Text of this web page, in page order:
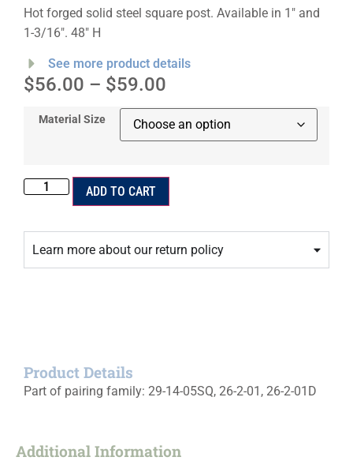
Hot forged solid steel square post. Available in 1″ and
1-3/16″. 48″ H
See more product details
$56.00 – $59.00
Material Size
ADD TO CART
Learn more about our return policy
Product Details
Part of pairing family: 29-14-05SQ, 26-2-01, 26-2-01D
Additional Information